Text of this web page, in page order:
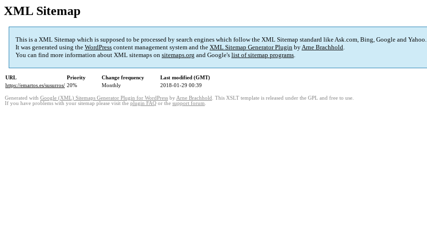
XML Sitemap
This is a XML Sitemap which is supposed to be processed by search engines which follow the XML Sitemap standard like Ask.com, Bing, Google and Yahoo.
It was generated using the WordPress content management system and the XML Sitemap Generator Plugin byArne Brachhold.
You can find more information about XML sitemaps on sitemaps.org and Google's list of sitemap programs.
URL Priority Change frequency
Last modified (GMT)
https://emartos.es/susurros/ 20% Monthly 2018-01-29 00:39
Generated with Google (XML) Sitemaps Generator Plugin for WordPress by Arne Brachhold . This XSLT template is released under the GPL and free to use.
If you have problems with your sitemap please visit the plugin FAQ or the support forum.